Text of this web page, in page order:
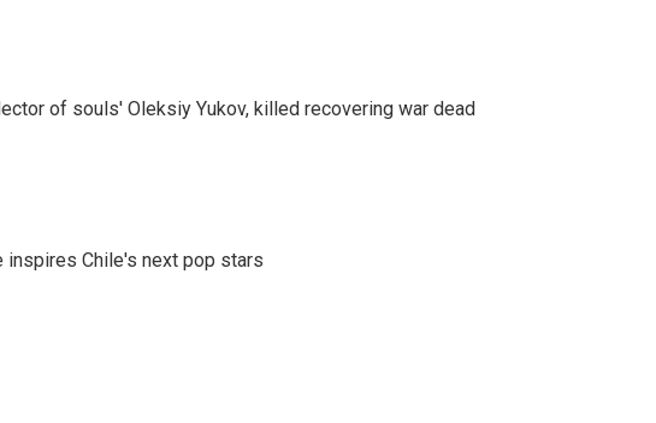
of souls' Oleksiy Yukov, killed recovering war dead
inspires Chile's next pop stars